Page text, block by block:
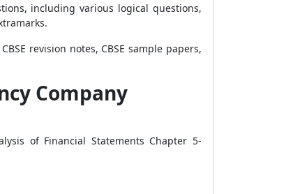
including various logical questions,
revision notes, CBSE sample papers,
Company
of Financial Statements Chapter 5-